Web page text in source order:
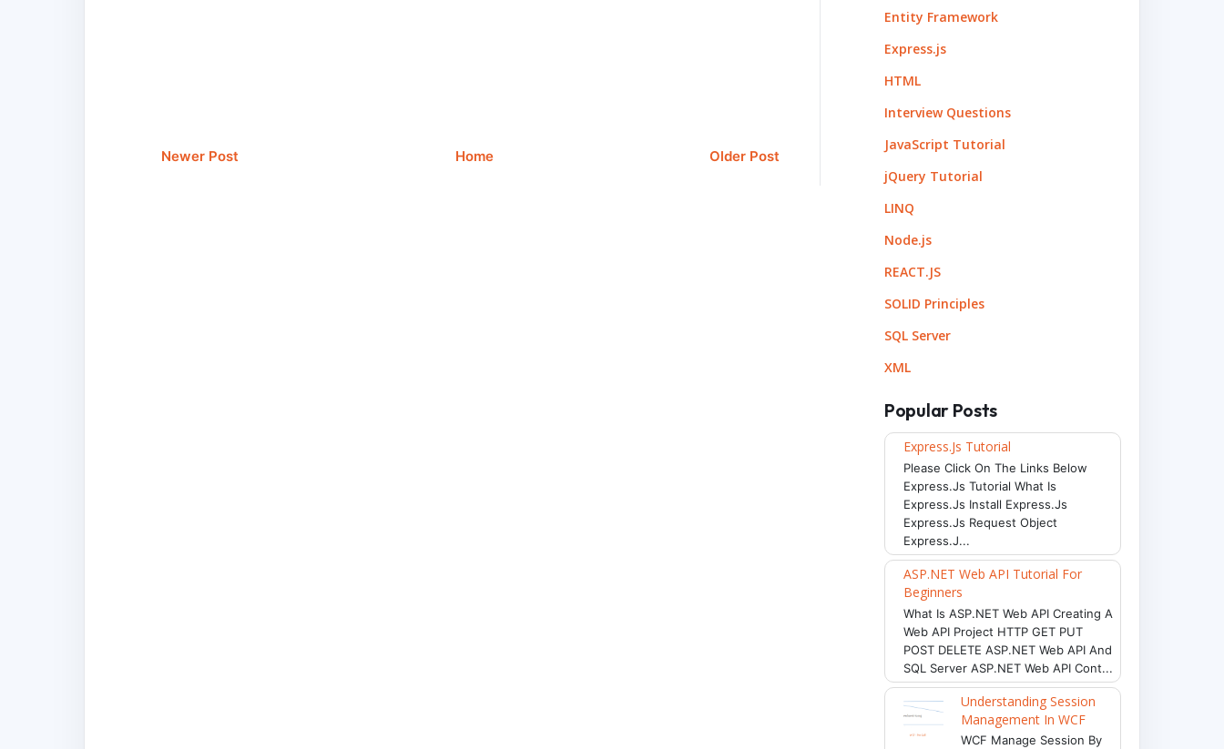
Newer Post Older Post
Home
Entity Framework
Express.js
HTML
Interview Questions
JavaScript Tutorial
jQuery Tutorial
LINQ
Node.js
REACT.JS
SOLID Principles
SQL Server
XML
Popular Posts
Express.js Tutorial
Please Click On The Links Below
Express.js Tutorial What Is
Express.js Install Express.js
Express.js Request Object
Express.j...
ASP.NET Web API Tutorial For
Beginners
What Is ASP.NET Web API Creating A
Web API Project HTTP GET PUT
POST DELETE ASP.NET Web API And
SQL Server ASP.NET Web API Cont...
Understanding Session
Management In WCF
WCF Manage Session By